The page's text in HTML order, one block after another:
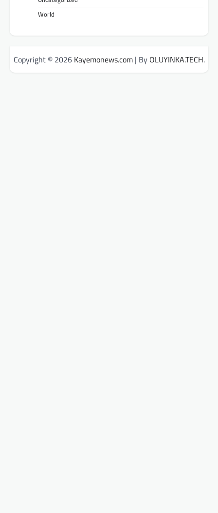
World
Copyright © 2026 Kayemonews.com| By OLUYINKA.TECH.